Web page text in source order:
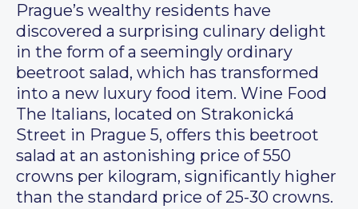
Prague’s wealthy residents have
discovered a surprising culinary delight
in the form of a seemingly ordinary
beetroot salad, which has transformed
into a new luxury food item. Wine Food
The Italians, located on Strakonická
Street in Prague 5, offers this beetroot
salad at an astonishing price of 550
crowns per kilogram, significantly higher
than the standard price of 25-30 crowns.